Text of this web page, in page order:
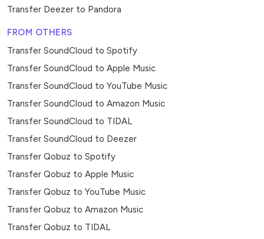
Transfer Deezer to Pandora
FROM OTHERS
Transfer SoundCloud to Spotify
Transfer SoundCloud to Apple Music
Transfer SoundCloud to YouTube Music
Transfer SoundCloud to Amazon Music
Transfer SoundCloud to TIDAL
Transfer SoundCloud to Deezer
Transfer Qobuz to Spotify
Transfer Qobuz to Apple Music
Transfer Qobuz to YouTube Music
Transfer Qobuz to Amazon Music
Transfer Qobuz to TIDAL